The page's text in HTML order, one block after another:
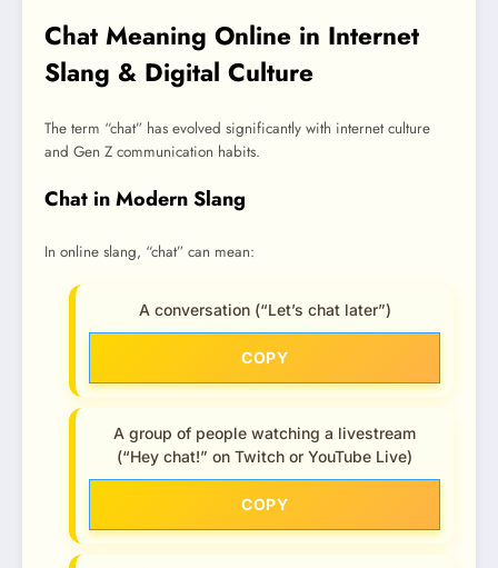
Chat Meaning Online in Internet
Slang & Digital Culture
The term “chat” has evolved significantly with internet culture
and Gen Z communication habits.
Chat in Modern Slang
In online slang, “chat” can mean:
A conversation (“Let’s chat later”)
COPY
A group of people watching a livestream
(“Hey chat!” on Twitch or YouTube Live)
COPY